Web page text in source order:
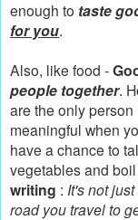
enough to taste
for you.
Also, like food -
people together.
are the only
meaningful when
have a chance to
vegetables and
writing : It's not
road you travel to